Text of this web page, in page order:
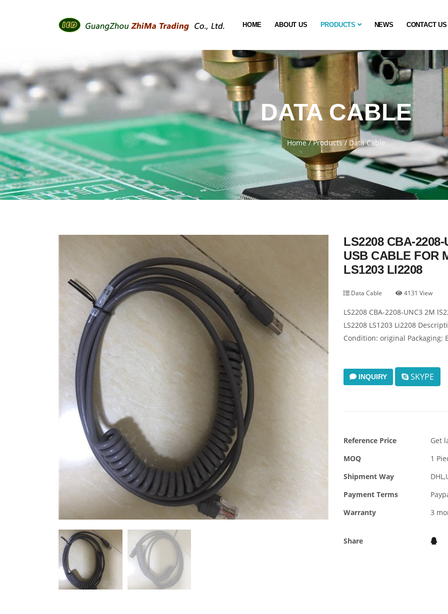
HOME ABOUT US PRODUCTS NEWS CONTACT US
DATA CABLE
Home/Products/Data Cable
LS2208 CBA-
USB CABLE FOR
LS1203 LI2208
Data Cable 4131 View
LS2208 CBA-2208-UNC3 2M
LS2208 LS1203 Li2208
Condition: original Packaging:
INQUIRY SKYPE
Reference Price
Get
MOQ
1
Shipment Way
Payment Terms
Warranty
3
Share